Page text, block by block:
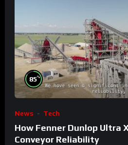
85%
News Tech
How Fenner Dunlop Ultra
Conveyor Reliability